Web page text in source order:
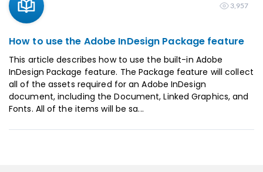
How to use the Adobe InDesign Package feature
This article describes how to use the built-in Adobe
InDesign Package feature. The Package feature will collect
all of the assets required for an Adobe InDesign
document, including the Document, Linked Graphics, and
Fonts. All of the items will be sa...
3,957